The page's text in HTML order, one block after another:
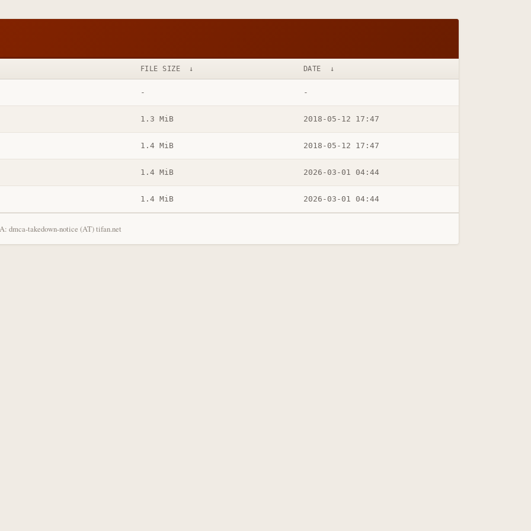
FILE SIZE ↓ DATE ↓
- -
1.3 MiB 2018-05-12 17:47
1.4 MiB 2018-05-12 17:47
1.4 MiB 2026-03-01 04:44
1.4 MiB 2026-03-01 04:44
dmca-takedown-notice (AT) tifan.net